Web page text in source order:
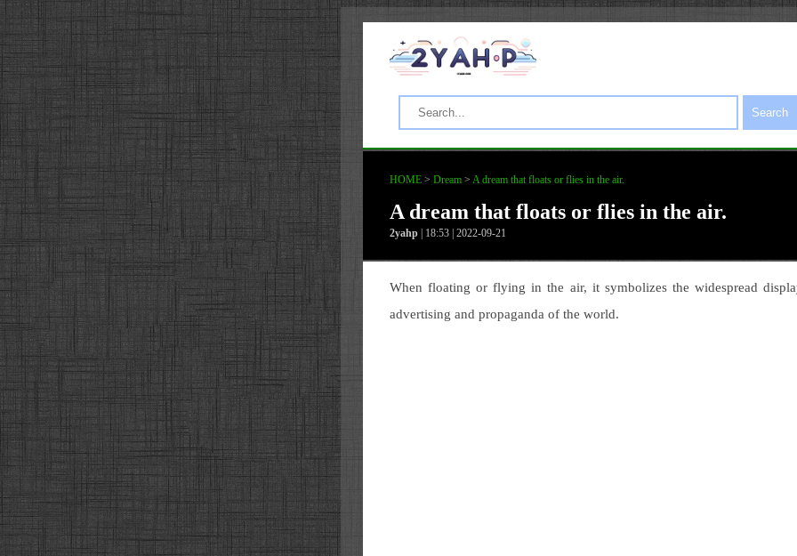
Search
HOME > Dream > A dream that floats or flies in the air.
A dream that floats or flies in the air.
2yahp | 18:53 | 2022-09-21
When floating or flying in the air, it symbolizes the widespread
advertising and propaganda of the world.